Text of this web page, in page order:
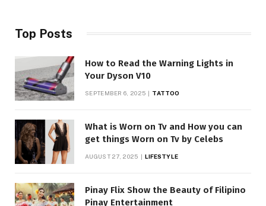
Top Posts
How to Read the Warning Lights in
Your Dyson V10
SEPTEMBER 6, 2025 TATTOO
What is Worn on Tv and How you can
get things Worn on Tv by Celebs
AUGUST 27, 2025 LIFESTYLE
Pinay Flix Show the Beauty of Filipino
Pinay Entertainment